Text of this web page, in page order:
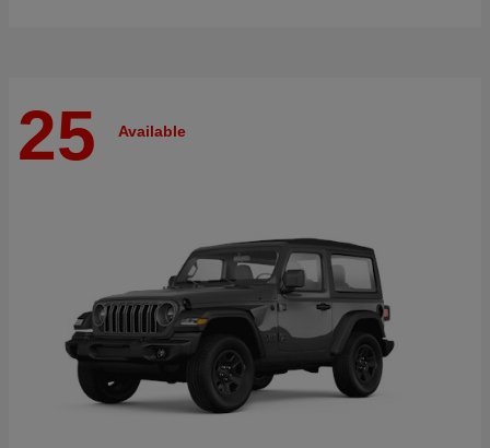
25 Available